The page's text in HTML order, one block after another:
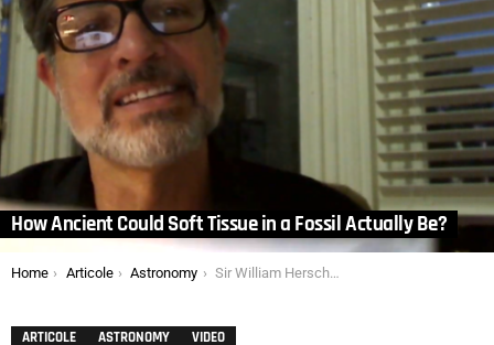
How Ancient Could Soft Tissue in a Fossil Actually Be?
You are here:
Home Articole Astronomy Sir William Herschel: Astronomul Regelui
ARTICOLE ASTRONOMY VIDEO